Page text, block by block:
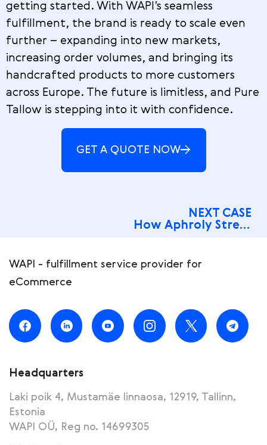
getting started. With WAPI’s seamless
fulfillment, the brand is ready to scale even
further – expanding into new markets,
increasing order volumes, and bringing its
handcrafted products to more customers
across Europe. The future is limitless, and Pure
Tallow is stepping into it with confidence.
GET A QUOTE NOW
NEXT CASE
How Aphroly Streamlined 5 Stores and Nailed 78% COD Rates
WAPI - fulfillment service provider for
eCommerce
Headquarters
Laki poik 4, Mustamäe linnaosa, 12919, Tallinn,
Estonia
WAPI OÜ, Reg no. 14699305